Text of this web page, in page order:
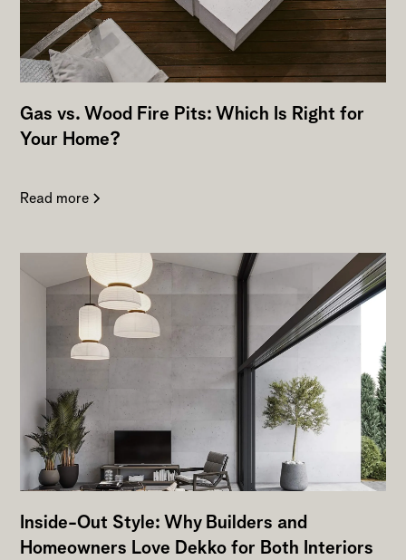
Gas vs. Wood Fire Pits: Which Is Right for
Your Home?
Read more
Inside-Out Style: Why Builders and
Homeowners Love Dekko for Both Interiors